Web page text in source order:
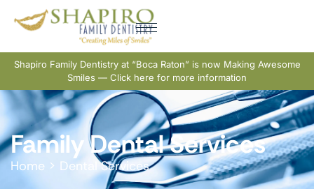
Shapiro Family Dentistry at “Boca Raton” is now Making Awesome
Smiles — Click here for more information
Family Dental Services
Home > Dental Services